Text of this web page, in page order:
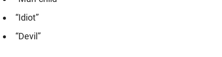
“Idiot”
“Devil”